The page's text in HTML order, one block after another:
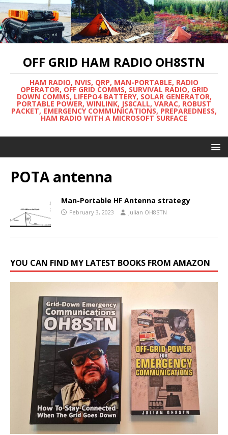
OFF GRID HAM RADIO OH8STN
HAM RADIO, NVIS, QRP, MAN-PORTABLE, RADIO
OPERATOR, OFF GRID COMMS, SURVIVAL RADIO, GRID
DOWN COMMS, LIFEPO4 BATTERY, SOLAR GENERATOR,
PORTABLE POWER, WINLINK, JS8CALL, VARAC, ROBUST
PACKET, EMERGENCY COMMUNICATIONS, PREPAREDNESS,
HAM RADIO WITH A MICROSOFT SURFACE
POTA antenna
Man-Portable HF Antenna strategy
February 3, 2023 Julian OH8STN
YOU CAN FIND MY LATEST BOOKS FROM AMAZON